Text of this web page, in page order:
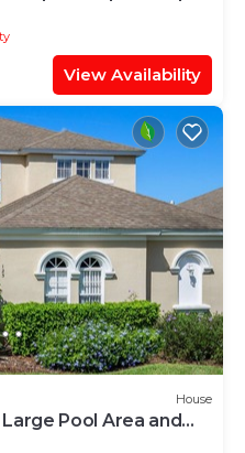
View Availability
House
Large Pool Area and
Room